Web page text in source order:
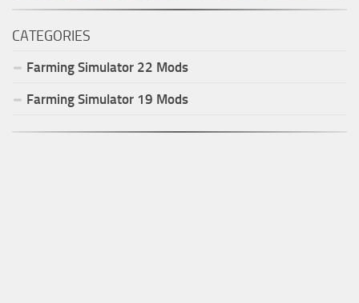
CATEGORIES
Farming Simulator 22 Mods
Farming Simulator 19 Mods